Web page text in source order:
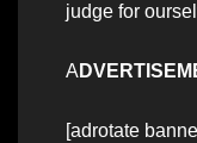
judge for
A
[adrotate